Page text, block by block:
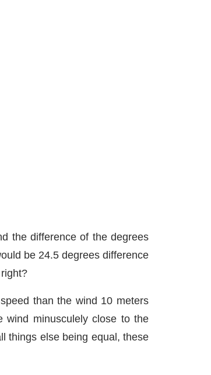
the difference of the degrees
be 24.5 degrees difference
than the wind 10 meters
minusculely close to the
things else being equal, these